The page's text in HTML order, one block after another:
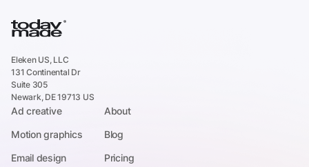
Eleken US, LLC
131 Continental Dr
Suite 305
Newark, DE 19713 US
Ad creative
Motion graphics
Email design
About
Blog
Pricing